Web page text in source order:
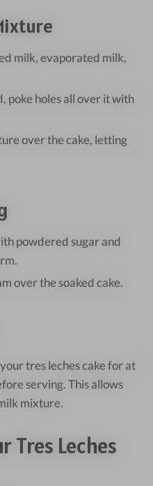
milk, evaporated milk,
poke holes all over it with
over the cake, letting
powdered sugar and
over the soaked cake.
tres leches cake for at
serving. This allows
mixture.
Tres Leches